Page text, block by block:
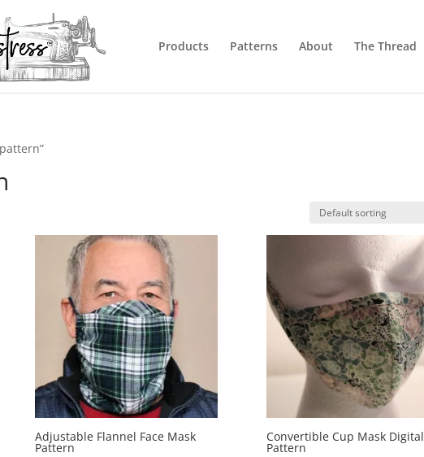
Products Patterns About The Thread
Adjustable Flannel Face Mask
Pattern
Convertible Cup Mask Digital
Pattern